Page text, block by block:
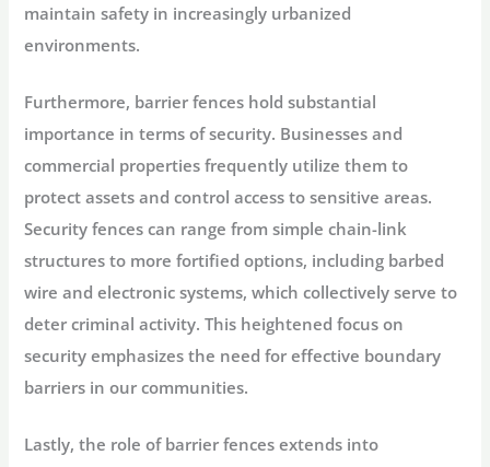
maintain safety in increasingly urbanized
environments.
Furthermore, barrier fences hold substantial
importance in terms of security. Businesses and
commercial properties frequently utilize them to
protect assets and control access to sensitive areas.
Security fences can range from simple chain-link
structures to more fortified options, including barbed
wire and electronic systems, which collectively serve to
deter criminal activity. This heightened focus on
security emphasizes the need for effective boundary
barriers in our communities.
Lastly, the role of barrier fences extends into